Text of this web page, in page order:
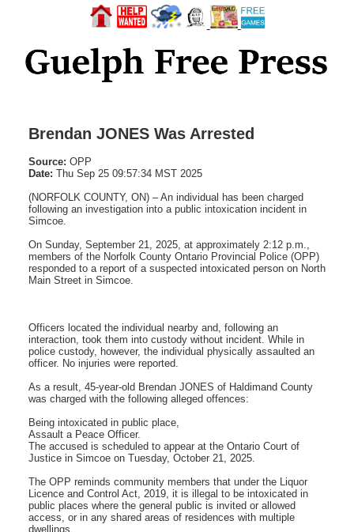
Brendan JONES Was Arrested
Source: OPP
Date: Thu Sep 25 09:57:34 MST 2025
(NORFOLK COUNTY, ON) – An individual has been charged
following an investigation into a public intoxication incident in
Simcoe.
On Sunday, September 21, 2025, at approximately 2:12 p.m.,
members of the Norfolk County Ontario Provincial Police (OPP)
responded to a report of a suspected intoxicated person on North
Main Street in Simcoe.
Officers located the individual nearby and, following an
interaction, took them into custody without incident. While in
police custody, however, the individual physically assaulted an
officer. No injuries were reported.
As a result, 45-year-old Brendan JONES of Haldimand County
was charged with the following alleged offences:
Being intoxicated in public place,
Assault a Peace Officer.
The accused is scheduled to appear at the Ontario Court of
Justice in Simcoe on Tuesday, October 21, 2025.
The OPP reminds community members that under the Liquor
Licence and Control Act, 2019, it is illegal to be intoxicated in
public places where the general public is invited or allowed
access, or in any shared areas of residences with multiple
dwellings.